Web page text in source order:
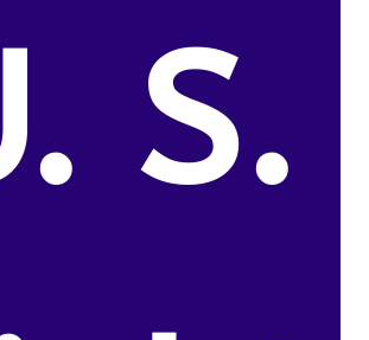
S.